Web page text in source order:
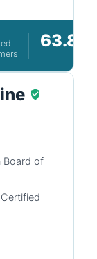
Board of